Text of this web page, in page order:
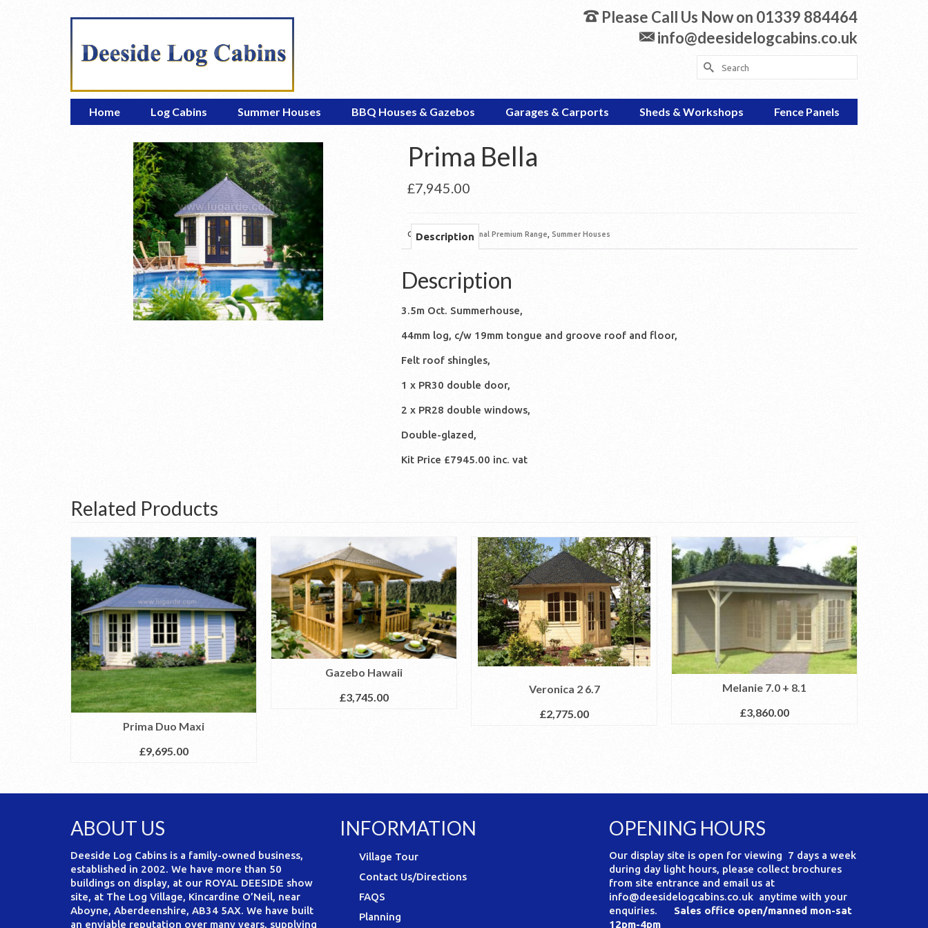
Please Call Us Now on 01339 884464
info@deesidelogcabins.co.uk
Search
for:
Home Log Cabins Summer Houses BBQ Houses & Gazebos Garages & Carports Sheds & Workshops Fence Panels
Prima Bella
£7,945.00
Categories:Octagonal Premium Range Summer Houses
Description
Description
3.5m Oct. Summerhouse,
44mm log, c/w 19mm tongue and groove roof and floor,
Felt roof shingles,
1 x PR30 double door,
2 x PR28 double windows,
Double-glazed,
Kit Price £7945.00 inc. vat
Related Products
Prima Duo Maxi
£9,695.00
Gazebo Hawaii
£3,745.00
Veronica 2 6.7
£2,775.00
Melanie 7.0 + 8.1
£3,860.00
ABOUT US
Deeside Log Cabins is a family-owned business,
established in 2002. We have more than 50
buildings on display, at our ROYAL DEESIDE show
site, at The Log Village, Kincardine O’Neil, near
Aboyne, Aberdeenshire, AB34 5AX. We have built
an enviable reputation over many years, supplying
INFORMATION
Village Tour
Contact Us/Directions
FAQS
Planning
OPENING HOURS
Our display site is open for viewing 7 days a week
during day light hours, please collect brochures
from site entrance and email us at
info@deesidelogcabins.co.uk anytime with your
enquiries. Sales office open/manned mon-sat
12pm-4pm